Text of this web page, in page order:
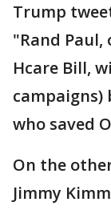
Trump
"Rand
Hcare Bill,
campaigns)
who saved
On the
Jimmy